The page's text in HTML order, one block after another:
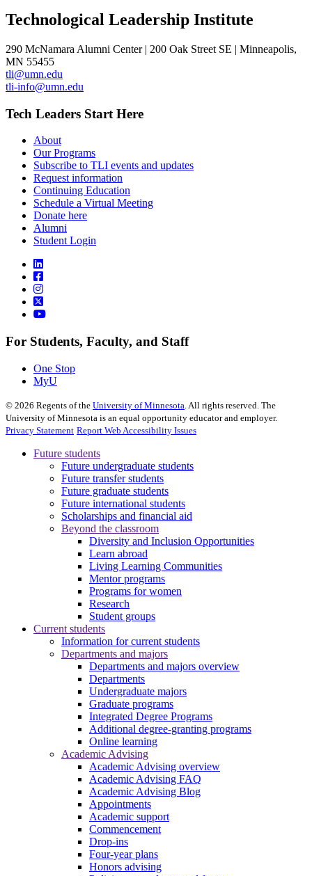
Technological Leadership Institute
290 McNamara Alumni Center | 200 Oak Street SE | Minneapolis,
MN 55455
tli@umn.edu
tli-info@umn.edu
Tech Leaders Start Here
About
Our Programs
Subscribe to TLI events and updates
Request information
Continuing Education
Schedule a Virtual Meeting
Donate here
Alumni
Student Login
For Students, Faculty, and Staff
One Stop
MyU
© 2026 Regents of the University of Minnesota . All rights reserved. The
University of Minnesota is an equal opportunity educator and employer.
Privacy Statement Report Web Accessibility Issues
Future students
Future undergraduate students
Future transfer students
Future graduate students
Future international students
Scholarships and financial aid
Beyond the classroom
Diversity and Inclusion Opportunities
Learn abroad
Living Learning Communities
Mentor programs
Programs for women
Research
Student groups
Current students
Information for current students
Departments and majors
Departments and majors overview
Departments
Undergraduate majors
Graduate programs
Integrated Degree Programs
Additional degree-granting programs
Online learning
Academic Advising
Academic Advising overview
Academic Advising FAQ
Academic Advising Blog
Appointments
Academic support
Commencement
Drop-ins
Four-year plans
Honors advising